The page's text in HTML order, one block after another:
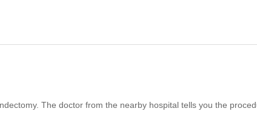
The doctor from the nearby hospital tells you the